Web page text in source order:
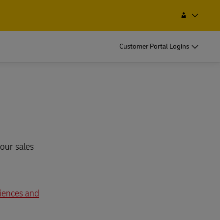
Namibia
Customer Portal Logins
sales
and